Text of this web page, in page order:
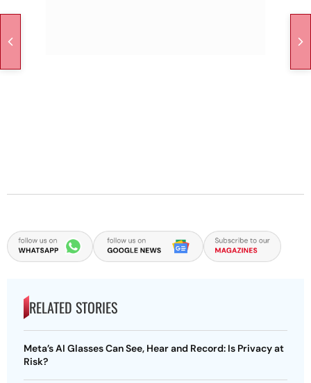
RELATED STORIES
Meta’s AI Glasses Can See, Hear and Record: Is Privacy at
Risk?